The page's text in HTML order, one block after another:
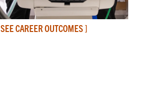
SEE CAREER OUTCOMES